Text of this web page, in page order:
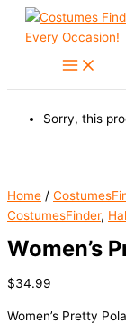
Skip
Sorry, this
Home /
CostumesFinder,
Women’s
$34.99
Women’s Pretty